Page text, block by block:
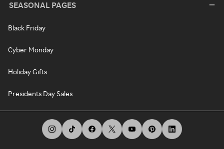
SEASONAL PAGES
Black Friday
Cyber Monday
Holiday Gifts
Presidents Day Sales